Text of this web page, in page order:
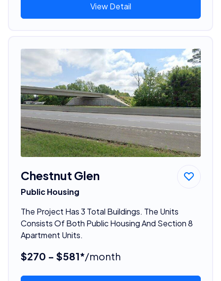
View Detail
Chestnut Glen
Public Housing
The Project Has 3 Total Buildings. The Units
Consists Of Both Public Housing And Section 8
Apartment Units.
$270 - $581*/month